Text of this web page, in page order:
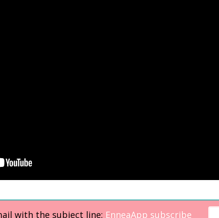
with the subject line: EnneaApp subscribe